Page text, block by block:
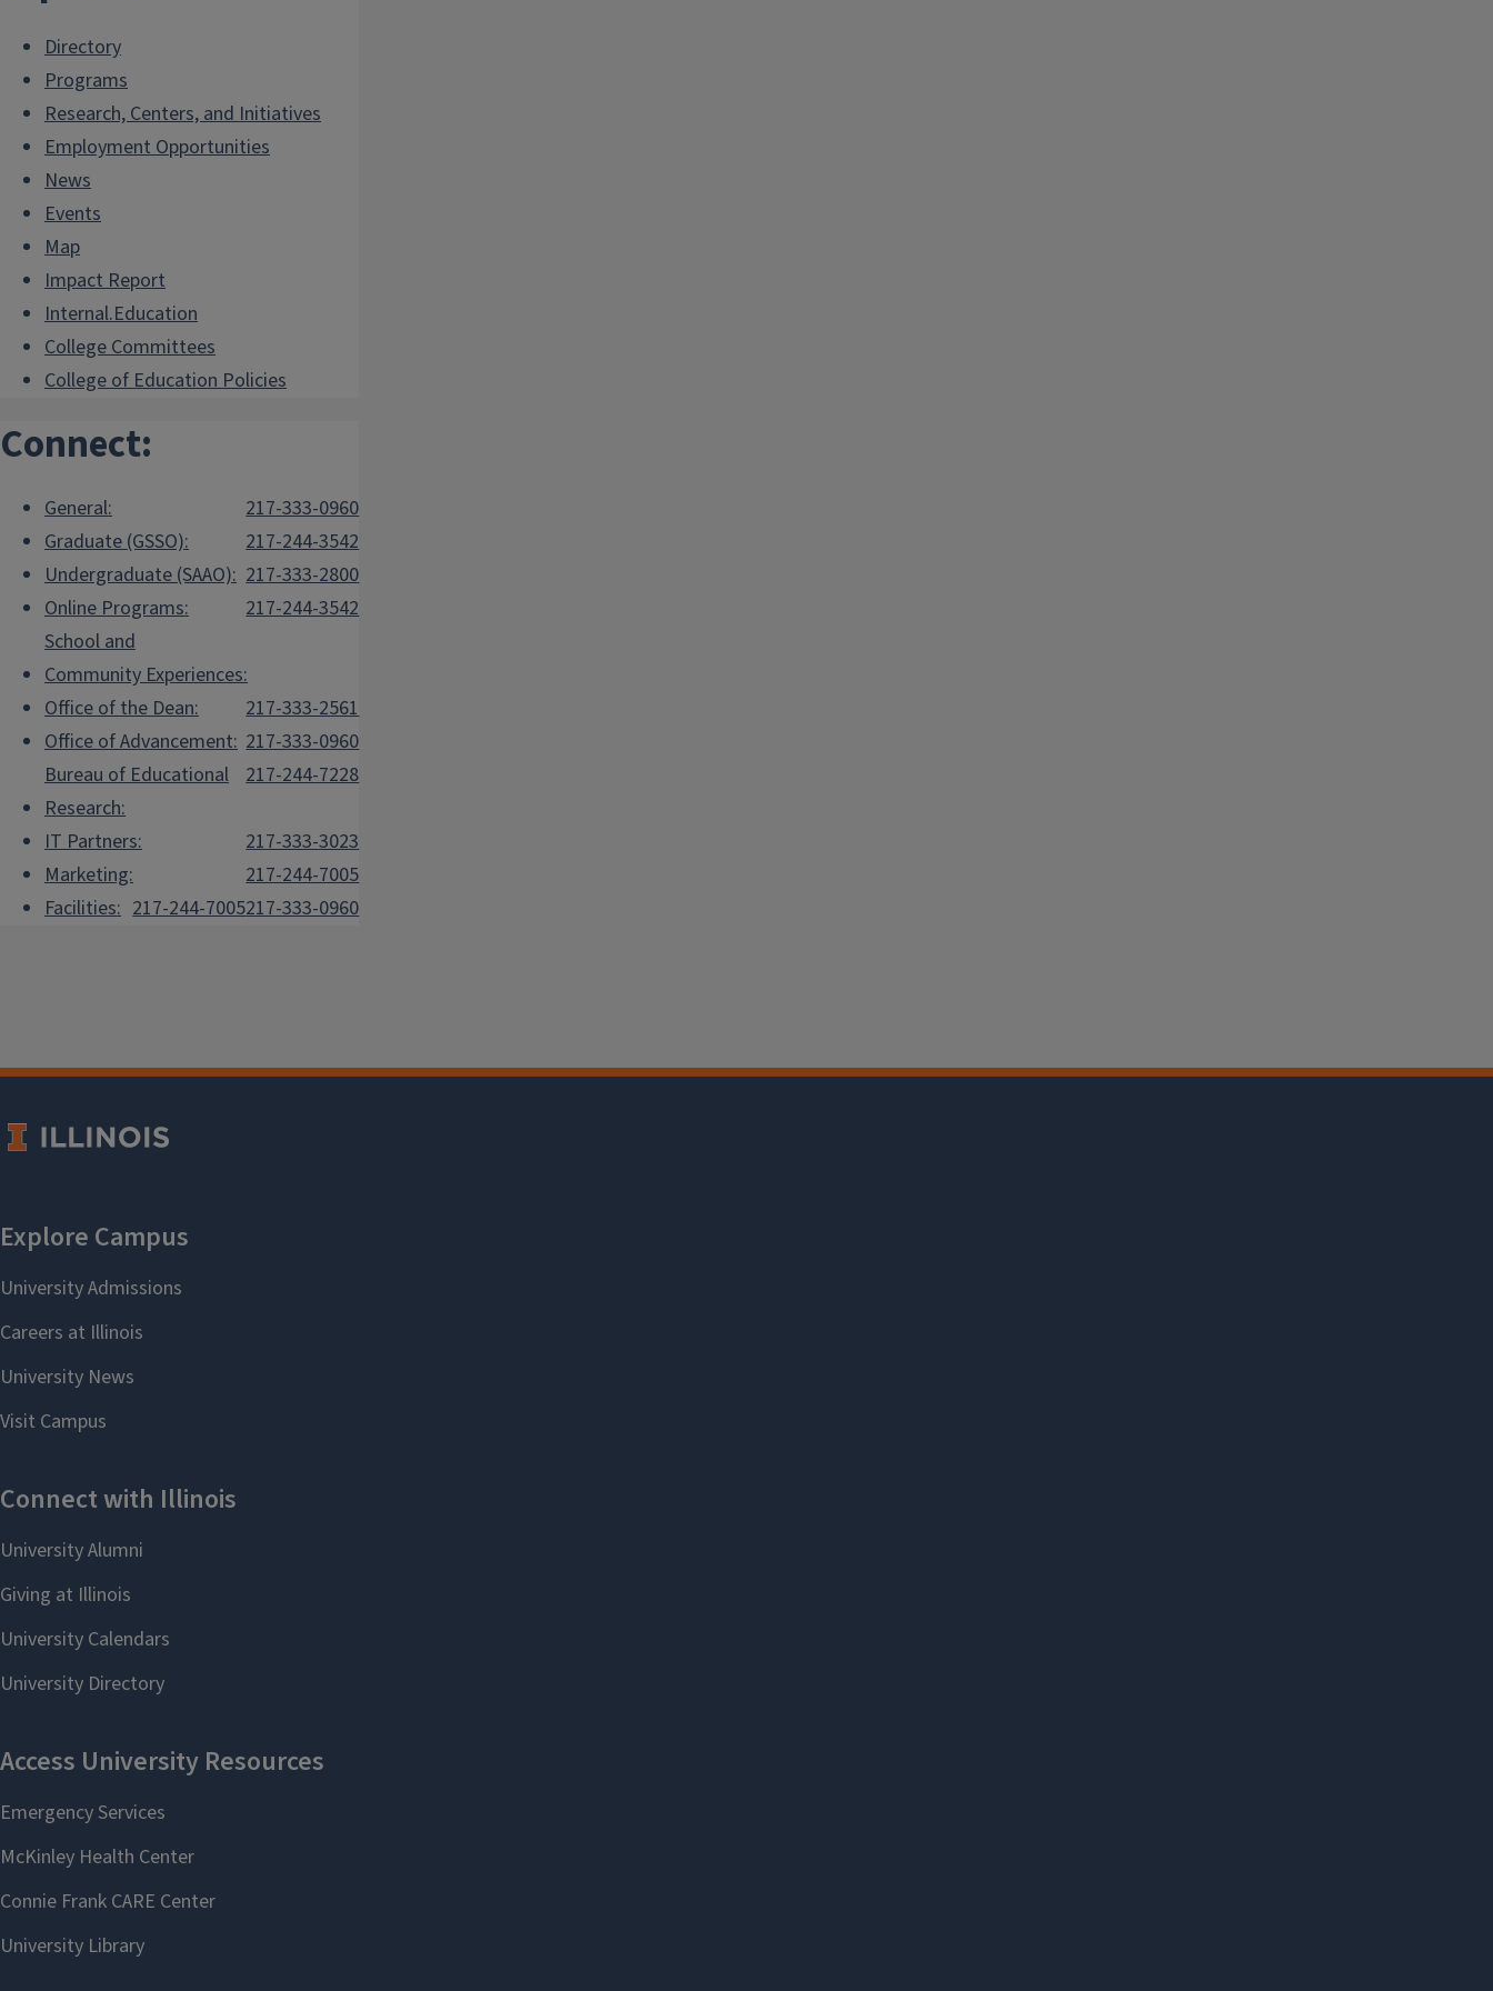
Directory
Programs
Research, Centers, and Initiatives
Employment Opportunities
News
Events
Map
Impact Report
Internal.Education
College Committees
College of Education Policies
Connect:
General:
217-333-0960
Graduate (GSSO):
217-244-3542
Undergraduate (SAAO): 217-333-2800
Online Programs:
217-244-3542
School and
Community Experiences:
217-333-2561
Office of the Dean:
217-333-0960
Office of Advancement:
217-244-7228
Bureau of Educational
Research:
217-333-3023
IT Partners:
217-244-7005
Marketing:
217-333-0960
Facilities: 217-244-7005